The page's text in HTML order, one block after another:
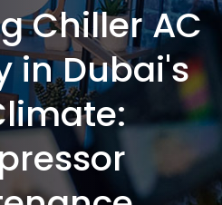
Chiller AC
in Dubai's